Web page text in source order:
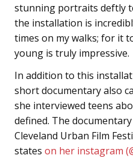
stunning portraits deftly
the installation is
times on my walks; for it
young is truly impressive.
In addition to this
short documentary also
she interviewed teens
defined. The
Cleveland Urban Film
states on her instagram